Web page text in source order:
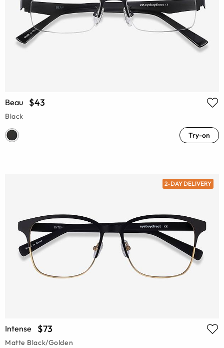
Beau $43
Black
Try-on
2-DAY DELIVERY
Intense $73
Matte Black/Golden